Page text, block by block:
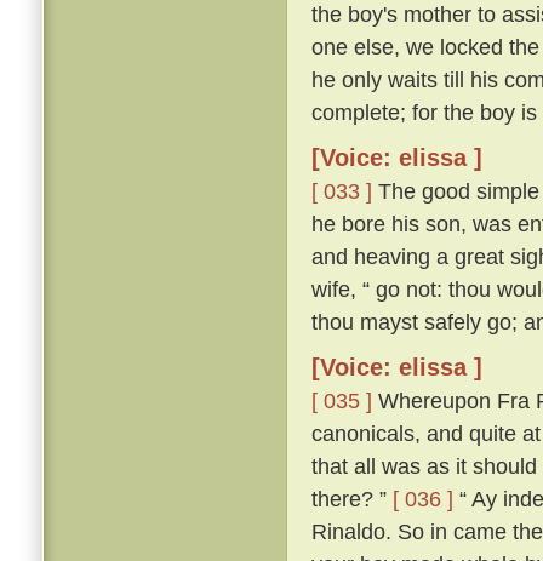
the boy's mother to
one else, we locked
he only waits till his
complete; for the boy
[Voice: elissa ]
[ 033 ] The good
he bore his son, was
and heaving a great
wife, “ go not: thou
thou mayst safely go;
[Voice: elissa ]
[ 035 ] Whereupon Fra
canonicals, and quite
that all was as it
there? ” [ 036 ] “ Ay
Rinaldo. So in came